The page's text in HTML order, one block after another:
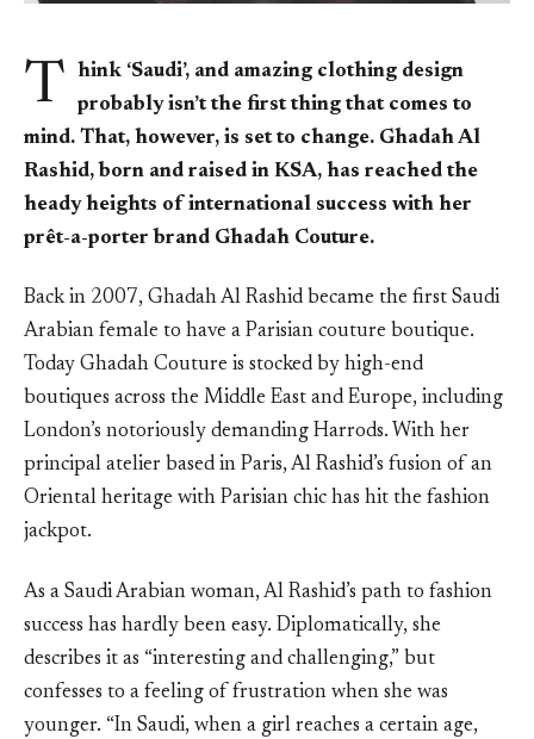
T
hink ‘Saudi’, and amazing clothing design
probably isn’t the first thing that comes to
mind. That, however, is set to change. Ghadah Al
Rashid, born and raised in KSA, has reached the
heady heights of international success with her
prêt-a-porter brand Ghadah Couture.
Back in 2007, Ghadah Al Rashid became the first Saudi
Arabian female to have a Parisian couture boutique.
Today Ghadah Couture is stocked by high-end
boutiques across the Middle East and Europe, including
London’s notoriously demanding Harrods. With her
principal atelier based in Paris, Al Rashid’s fusion of an
Oriental heritage with Parisian chic has hit the fashion
jackpot.
As a Saudi Arabian woman, Al Rashid’s path to fashion
success has hardly been easy. Diplomatically, she
describes it as “interesting and challenging,” but
confesses to a feeling of frustration when she was
younger. “In Saudi, when a girl reaches a certain age,